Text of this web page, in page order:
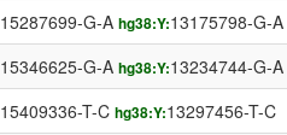
15287699-G-A hg38:Y:13175798-G-A
15346625-G-A hg38:Y:13234744-G-A
15409336-T-C hg38:Y:13297456-T-C